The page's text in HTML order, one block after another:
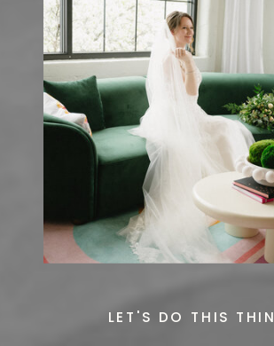
LET'S DO THIS